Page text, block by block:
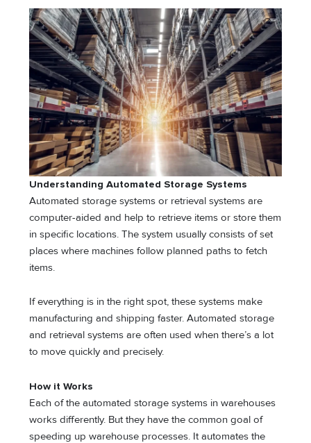
Understanding Automated Storage Systems
Automated storage systems or retrieval systems are
computer-aided and help to retrieve items or store them
in specific locations. The system usually consists of set
places where machines follow planned paths to fetch
items.
If everything is in the right spot, these systems make
manufacturing and shipping faster. Automated storage
and retrieval systems are often used when there’s a lot
to move quickly and precisely.
How it Works
Each of the automated storage systems in warehouses
works differently. But they have the common goal of
speeding up warehouse processes. It automates the